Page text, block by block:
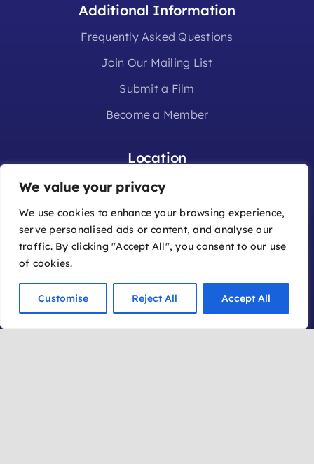
We value your privacy
We use cookies to enhance your browsing experience,
serve personalised ads or content, and analyse our
traffic. By clicking "Accept All", you consent to our use
of cookies.
Customise Reject All Accept All
Additional Information
Frequently Asked Questions
Join Our Mailing List
Submit a Film
Become a Member
Location
Office:
2030 W. State Route 89A, Suite A-3
Sedona, AZ 86336
P.O. Box 162